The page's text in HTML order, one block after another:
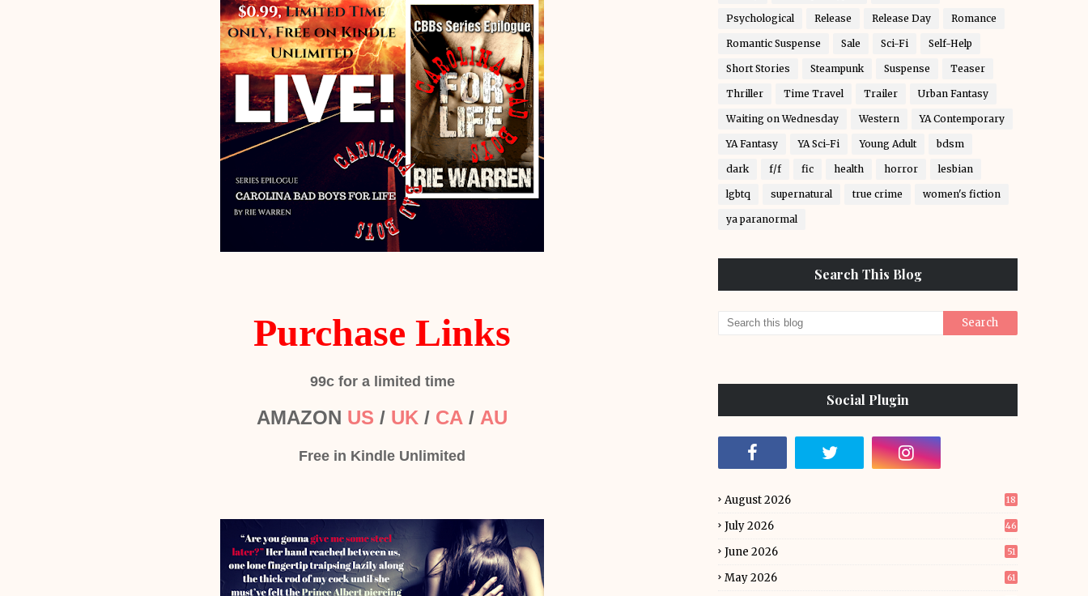
Purchase Links
99c for a limited time
AMAZON US / UK / CA / AU
Free in Kindle Unlimited
Psychological Release Release Day Romance
Romantic Suspense Sale Sci-Fi Self-Help
Short Stories Steampunk Suspense Teaser
Thriller Time Travel Trailer Urban Fantasy
Waiting on Wednesday Western YA Contemporary
YA Fantasy YA Sci-Fi Young Adult bdsm
dark f/f fic health horror lesbian
lgbtq supernatural true crime women's fiction
ya paranormal
Search This Blog
Social Plugin
August 2026 18
July 2026 46
June 2026 51
May 2026 61